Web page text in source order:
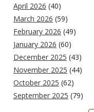
April 2026 (40)
March 2026 (59)
February 2026 (49)
January 2026 (60)
December 2025 (43)
November 2025 (44)
October 2025 (62)
September 2025 (79)